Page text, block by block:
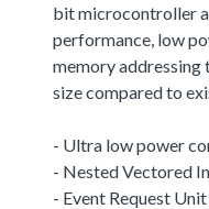
bit microcontroller
performance, low
memory
size compared to
- Ultra low power
- Nested Vectored
- Event Request